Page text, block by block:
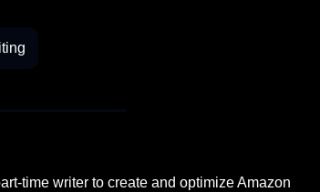
time writer to create and optimize Amazon